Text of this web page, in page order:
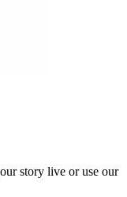
story live or use our